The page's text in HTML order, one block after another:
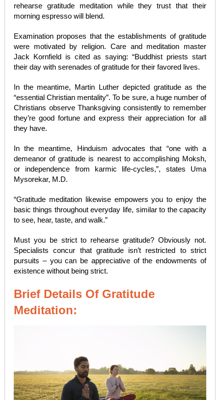
rehearse gratitude meditation while they trust that their
morning espresso will blend.
Examination proposes that the establishments of gratitude
were motivated by religion. Care and meditation master
Jack Kornfield is cited as saying: “Buddhist priests start
their day with serenades of gratitude for their favored lives.
In the meantime, Martin Luther depicted gratitude as the
“essential Christian mentality”. To be sure, a huge number of
Christians observe Thanksgiving consistently to remember
they’re good fortune and express their appreciation for all
they have.
In the meantime, Hinduism advocates that “one with a
demeanor of gratitude is nearest to accomplishing Moksh,
or independence from karmic life-cycles,”, states Uma
Mysorekar, M.D.
“Gratitude meditation likewise empowers you to enjoy the
basic things throughout everyday life, similar to the capacity
to see, hear, taste, and walk.”
Must you be strict to rehearse gratitude? Obviously not.
Specialists concur that gratitude isn’t restricted to strict
pursuits – you can be appreciative of the endowments of
existence without being strict.
Brief Details Of Gratitude
Meditation: